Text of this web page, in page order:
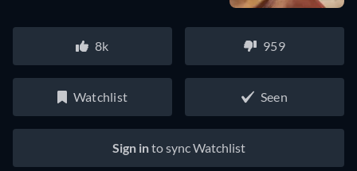
8k 959
Watchlist Seen
Sign into sync Watchlist